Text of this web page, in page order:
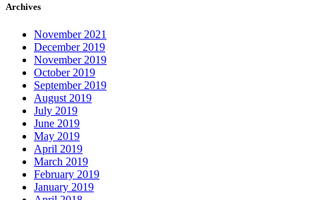
Archives
November 2021
December 2019
November 2019
October 2019
September 2019
August 2019
July 2019
June 2019
May 2019
April 2019
March 2019
February 2019
January 2019